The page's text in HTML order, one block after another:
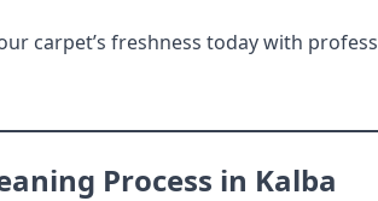
carpet’s freshness today with
Process in Kalba